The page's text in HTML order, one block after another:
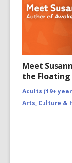
Meet
the
Adults (19+
Arts, Culture &